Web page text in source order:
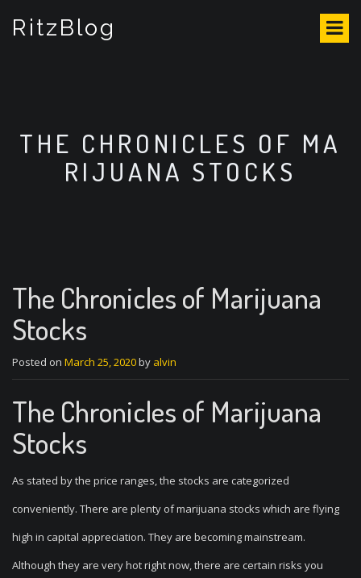
RitzBlog
THE CHRONICLES OF MA
RIJUANA STOCKS
The Chronicles of Marijuana
Stocks
Posted on March 25, 2020by alvin
The Chronicles of Marijuana
Stocks
As stated by the price ranges, the stocks are categorized
conveniently. There are plenty of marijuana stocks which are flying
high in capital appreciation. They are becoming mainstream.
Although they are very hot right now, there are certain risks you